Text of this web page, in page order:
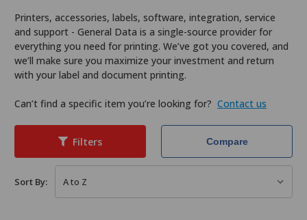
Printers, accessories, labels, software, integration, service
and support - General Data is a single-source provider for
everything you need for printing. We’ve got you covered, and
we’ll make sure you maximize your investment and return
with your label and document printing.
Can’t find a specific item you’re looking for? Contact us
Filters Compare
Sort By: